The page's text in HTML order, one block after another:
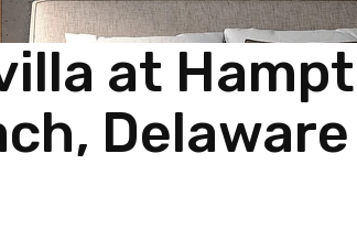
at
Delaware